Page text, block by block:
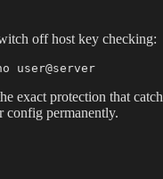
off host key checking:
exact protection that
config permanently.